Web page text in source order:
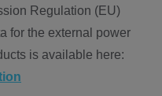
Regulation (EU)
for the external power
is available here: